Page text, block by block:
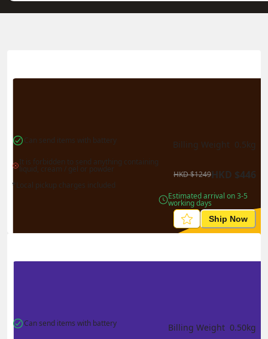
Change Search
Can send items with battery
It is forbidden to send anything containing
liquid, cream / gel or powder
*Local pickup charges included
Billing Weight 0.5kg
HKD$1249HKD $446
Estimated arrival on 3-5
working days
Ship Now
Can send items with battery Billing Weight 0.50kg